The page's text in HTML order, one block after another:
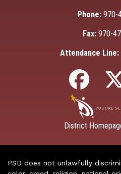
Phone: 970-
Fax: 970-
Attendance Line:
District
PSD does not unlawfully